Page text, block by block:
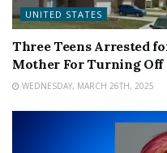
UNITED STATES
Three Teens Arrested
Mother For Turning
WEDNESDAY, MARCH 26TH, 2025